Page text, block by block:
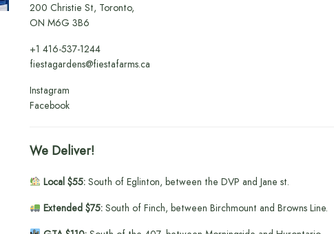
200 Christie St, Toronto,
ON M6G 3B6
+1416-537-1244
fiestagardens@fiestafarms.ca
Instagram
Facebook
We Deliver!
Local $55:South of Eglinton, between the DVP and Jane st.
Extended $75:South of Finch, between Birchmount and Browns Line.